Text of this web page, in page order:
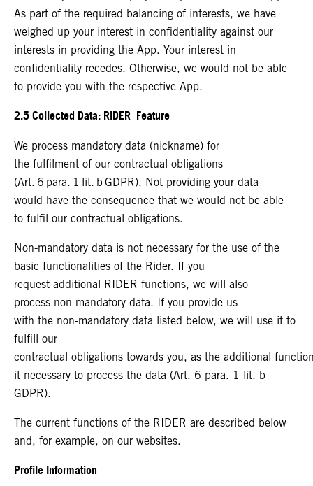
As part of the required balancing of interests, we have
weighed up your interest in confidentiality against our
interests in providing the App. Your interest in
confidentiality recedes. Otherwise, we would not be able
to provide you with the respective App.
2.5 Collected Data: RIDER Feature
We process mandatory data (nickname) for
the fulfilment of our contractual obligations
(Art. 6 para. 1 lit. b GDPR). Not providing your data
would have the consequence that we would not be able
to fulfil our contractual obligations.
Non-mandatory data is not necessary for the use of the
basic functionalities of the Rider. If you
request additional RIDER functions, we will also
process non-mandatory data. If you provide us
with the non-mandatory data listed below, we will use it to
fulfill our
contractual obligations towards you, as the additional
it necessary to process the data (Art. 6 para. 1 lit. b
GDPR).
The current functions of the RIDER are described below
and, for example, on our websites.
Profile Information